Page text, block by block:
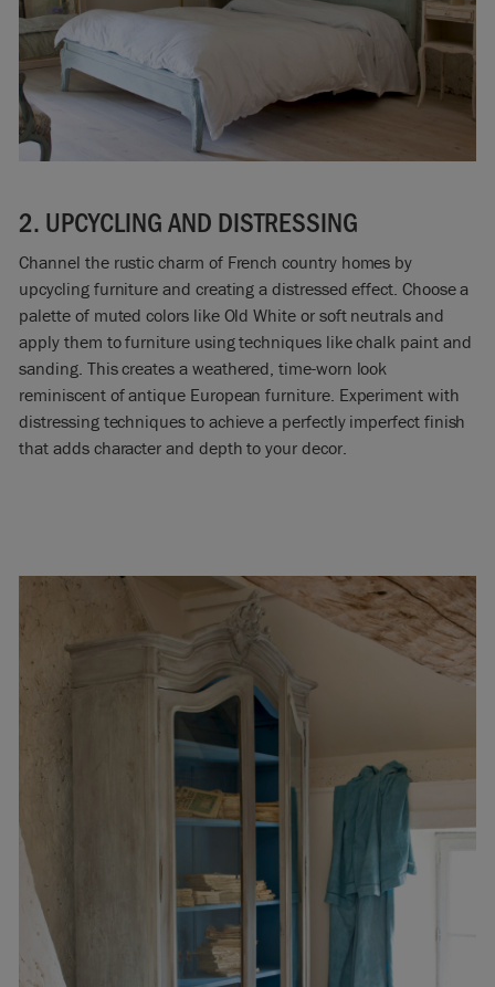
2. UPCYCLING AND DISTRESSING
Channel the rustic charm of French country homes by
upcycling furniture and creating a distressed effect. Choose a
palette of muted colors like Old White or soft neutrals and
apply them to furniture using techniques like chalk paint and
sanding. This creates a weathered, time-worn look
reminiscent of antique European furniture. Experiment with
distressing techniques to achieve a perfectly imperfect finish
that adds character and depth to your decor.